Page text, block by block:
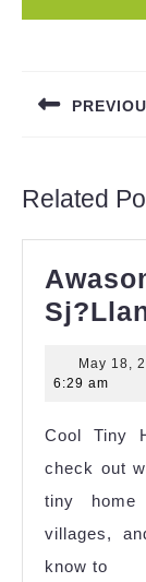
Related
May 18,
6:29 am
Cool Tiny
check out
tiny home
villages,
know to